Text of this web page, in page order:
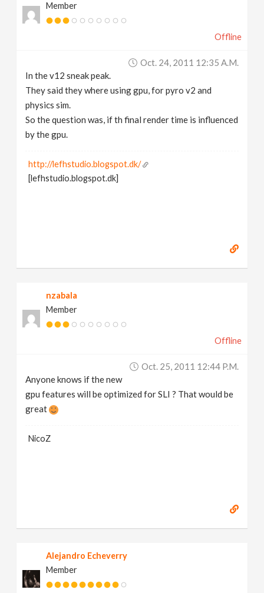
Member
Offline
Oct. 24, 2011 12:35 A.m.
In the v12 sneak peak.
They said they where using gpu, for pyro v2 and
physics sim.
So the question was, if th final render time is influenced
by the gpu.
http://lefhstudio.blogspot.dk/
[lefhstudio.blogspot.dk]
nzabala
Member
Offline
Oct. 25, 2011 12:44 P.m.
Anyone knows if the new
gpu features will be optimized for SLI ? That would be
great
NicoZ
Alejandro Echeverry
Member